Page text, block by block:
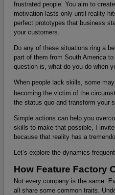
frustrated people. You aim to
motivation lasts only until reality
perfect prototypes that business
your customers.
Do any of these situations ring a
part of them from South America
question is, what do you do when
When people lack skills, some
becoming the victim of the
the status quo and transform your
Simple actions can help you
skills to make that possible, I
because that reality has a
Let’s explore the dynamics
How Feature Factory
Not every company is the same.
all share some common traits.